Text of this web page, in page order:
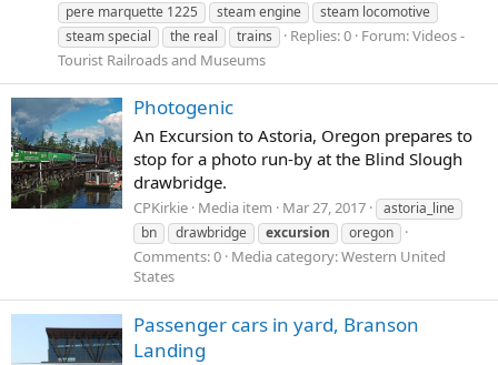
pere marquette 1225
steam engine
steam locomotive
steam special
the real trains Replies: 0 Forum:Videos -
Tourist Railroads and Museums
Photogenic
An Excursion to Astoria, Oregon prepares to
stop for a photo run-by at the Blind Slough
drawbridge.
CPKirkie Media item Mar 27, 2017
astoria_line
bn
drawbridge excursion oregon
Comments: 0 Media category: Western United
States
Passenger cars in yard, Branson
Landing